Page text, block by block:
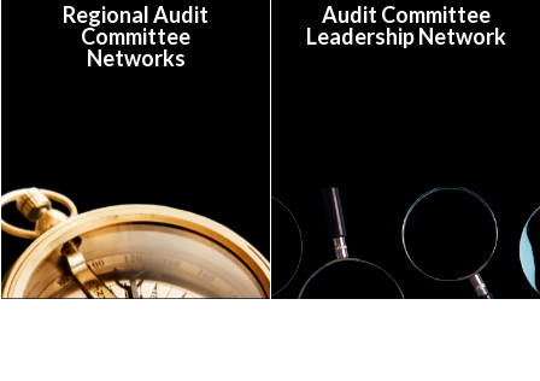
Regional Audit
Committee
Networks
Audit Committee
Leadership Network